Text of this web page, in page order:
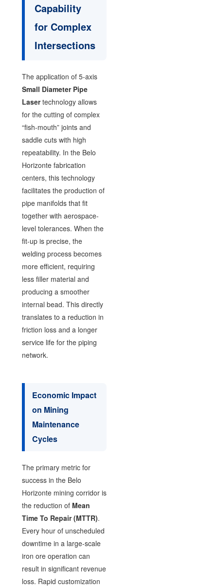
Capability
for Complex
Intersections
The application of 5-axis
Small Diameter Pipe
Lasertechnology allows
for the cutting of complex
“fish-mouth” joints and
saddle cuts with high
repeatability. In the Belo
Horizonte fabrication
centers, this technology
facilitates the production of
pipe manifolds that fit
together with aerospace-
level tolerances. When the
fit-up is precise, the
welding process becomes
more efficient, requiring
less filler material and
producing a smoother
internal bead. This directly
translates to a reduction in
friction loss and a longer
service life for the piping
network.
Economic Impact
on Mining
Maintenance
Cycles
The primary metric for
success in the Belo
Horizonte mining corridor is
the reduction of Mean
Time To Repair (MTTR).
Every hour of unscheduled
downtime in a large-scale
iron ore operation can
result in significant revenue
loss. Rapid customization